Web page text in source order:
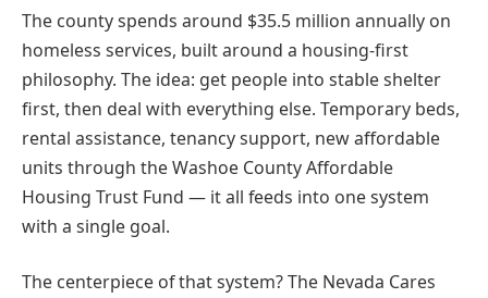
The county spends around $35.5 million annually on
homeless services, built around a housing-first
philosophy. The idea: get people into stable shelter
first, then deal with everything else. Temporary beds,
rental assistance, tenancy support, new affordable
units through the Washoe County Affordable
Housing Trust Fund — it all feeds into one system
with a single goal.
The centerpiece of that system? The Nevada Cares